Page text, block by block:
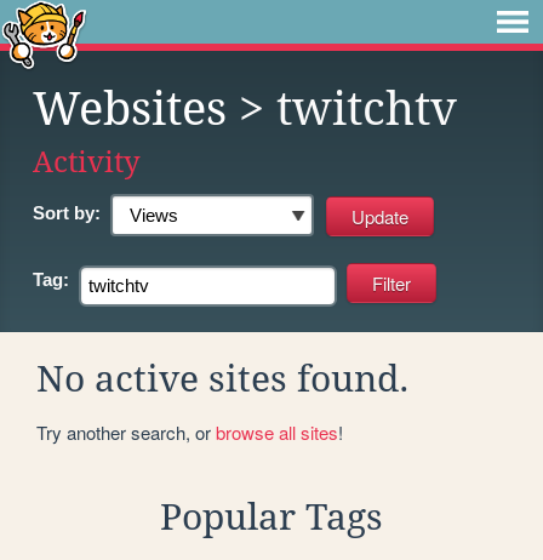
Websites > twitchtv
Activity
Sort by:
Tag:
No active sites found.
Try another search, orbrowse all sites!
Popular Tags